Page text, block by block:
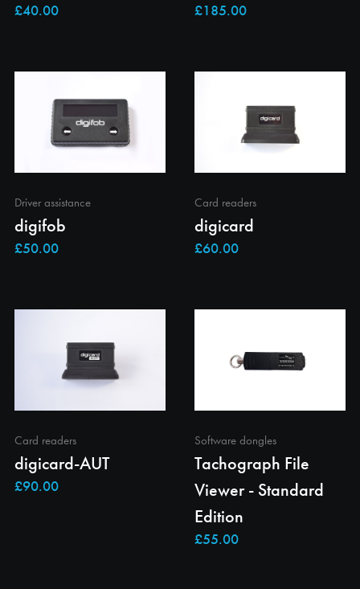
Driver assistance
digifob
Card readers
digicard
Card readers
digicard-AUT
Software dongles
Tachograph File
Viewer - Standard
Edition